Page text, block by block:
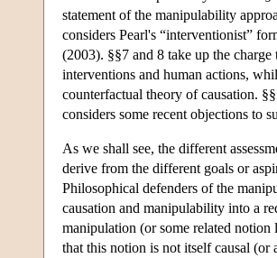
statement of the manipulability
considers Pearl's “interventionist”
(2003). §§7 and 8 take up the
interventions and human actions,
counterfactual theory of causation.
considers some recent objections to
As we shall see, the different
derive from the different goals or
Philosophical defenders of the
causation and manipulability into a
manipulation (or some related
that this notion is not itself causal (or